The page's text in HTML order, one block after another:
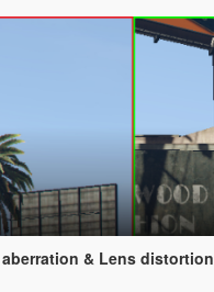
& Lens distortion